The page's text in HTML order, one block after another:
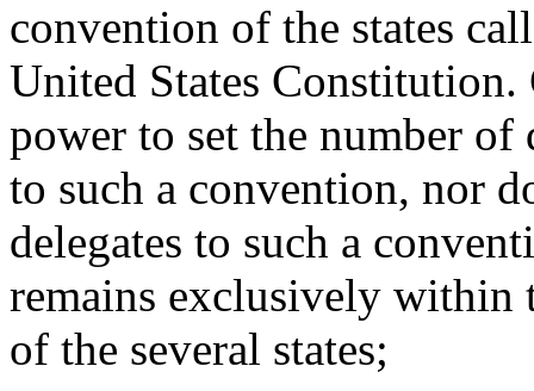
convention of the states
United States Constitution.
power to set the number of
to such a convention, nor
delegates to such a
remains exclusively within
of the several states;